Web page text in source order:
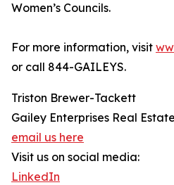
Women’s Councils.
For more information, visit
or call 844-GAILEYS.
Triston Brewer-Tackett
Gailey Enterprises Real Estate
email us here
Visit us on social media:
LinkedIn